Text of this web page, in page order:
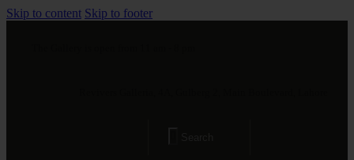
Skip to content Skip to footer